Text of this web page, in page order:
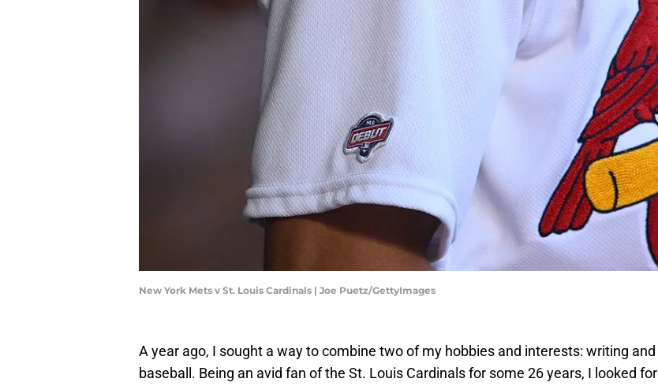
New York Mets v St. Louis Cardinals | Joe Puetz/GettyImages
A year ago, I sought a way to combine two of my hobbies and interests: writing and
baseball. Being an avid fan of the St. Louis Cardinals for some 26 years, I looked for